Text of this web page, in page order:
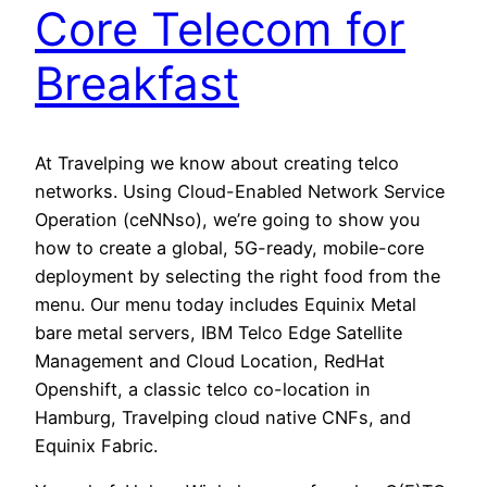
Core Telecom for
Breakfast
At Travelping we know about creating telco
networks. Using Cloud-Enabled Network Service
Operation (ceNNso), we’re going to show you
how to create a global, 5G-ready, mobile-core
deployment by selecting the right food from the
menu. Our menu today includes Equinix Metal
bare metal servers, IBM Telco Edge Satellite
Management and Cloud Location, RedHat
Openshift, a classic telco co-location in
Hamburg, Travelping cloud native CNFs, and
Equinix Fabric.